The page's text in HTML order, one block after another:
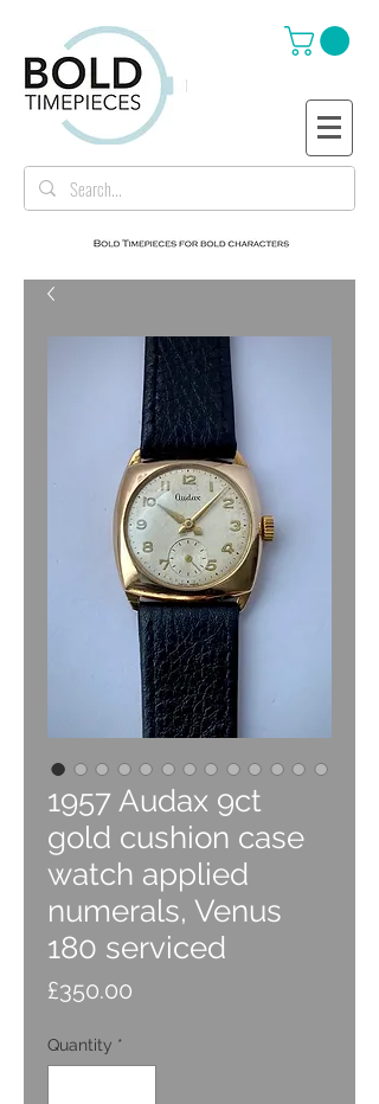
1957 Audax 9ct
gold cushion case
watch applied
numerals, Venus
180 serviced
£350.00
Quantity *